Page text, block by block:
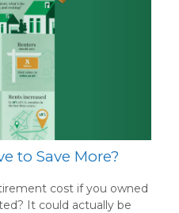
to Save More?
cost if you owned
It could actually be